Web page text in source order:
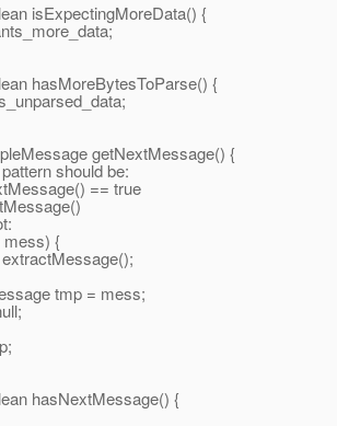
isExpectingMoreData() {
hasMoreBytesToParse() {
getNextMessage() {
should be:
== true
{
tmp = mess;
hasNextMessage() {